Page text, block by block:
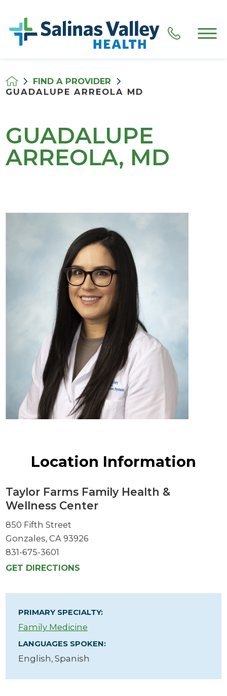
FIND A PROVIDER
GUADALUPE ARREOLA MD
GUADALUPE
ARREOLA, MD
Location Information
Taylor Farms Family Health &
Wellness Center
850 Fifth Street
Gonzales, CA 93926
831-675-3601
GET DIRECTIONS
PRIMARY SPECIALTY:
Family Medicine
LANGUAGES SPOKEN:
English, Spanish